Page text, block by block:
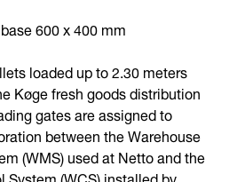
600 x 400 mm
loaded up to 2.30 meters
Køge fresh goods distribution
gates are assigned to
between the Warehouse
(WMS) used at Netto and the